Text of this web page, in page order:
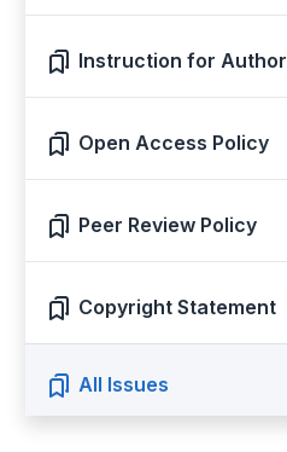
Instruction for Author
Open Access Policy
Peer Review Policy
Copyright Statement
All Issues